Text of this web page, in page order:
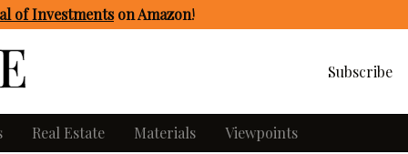
of Investmentson Amazon!
Subscribe
Real Estate Materials Viewpoints